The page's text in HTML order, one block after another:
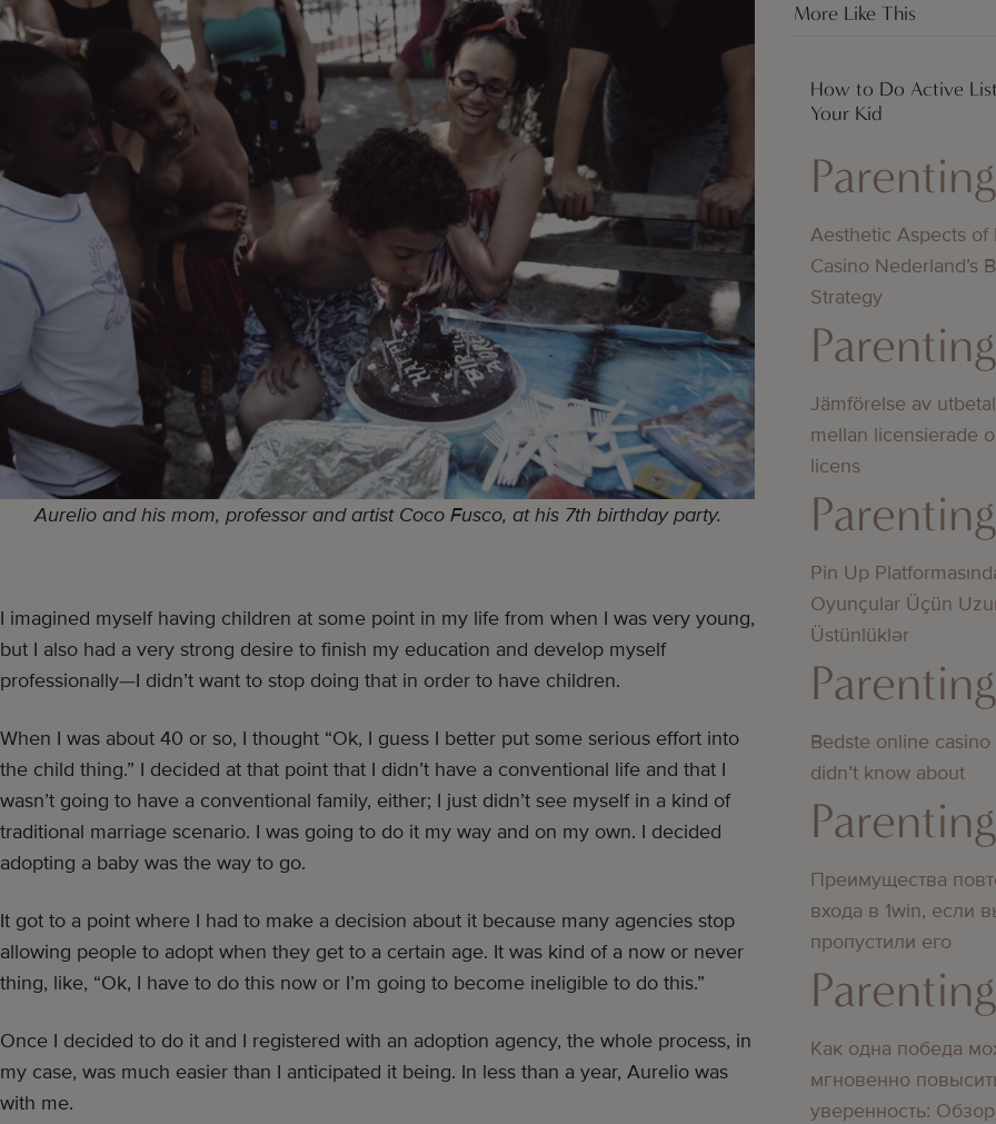
Aurelio and his mom, professor and artist Coco Fusco, at his 7th birthday party.
I imagined myself having children at some point in my life from when I was very young,
but I also had a very strong desire to finish my education and develop myself
professionally—I didn’t want to stop doing that in order to have children.
When I was about 40 or so, I thought “Ok, I guess I better put some serious effort into
the child thing.” I decided at that point that I didn’t have a conventional life and that I
wasn’t going to have a conventional family, either; I just didn’t see myself in a kind of
traditional marriage scenario. I was going to do it my way and on my own. I decided
adopting a baby was the way to go.
It got to a point where I had to make a decision about it because many agencies stop
allowing people to adopt when they get to a certain age. It was kind of a now or never
thing, like, “Ok, I have to do this now or I’m going to become ineligible to do this.”
Once I decided to do it and I registered with an adoption agency, the whole process, in
my case, was much easier than I anticipated it being. In less than a year, Aurelio was
with me.
More Like This
How to Do Active
Your Kid
Parenting
Aesthetic Aspects of
Casino Nederland’s
Strategy
Parenting
Jämförelse av
mellan licensierade
licens
Parenting
Pin Up
Oyunçular Üçün
Üstünlüklər
Parenting
Bedste online
didn’t know about
Parenting
Преимущества
входа в 1win, если
пропустили его
Parenting
Как одна победа
мгновенно
уверенность: